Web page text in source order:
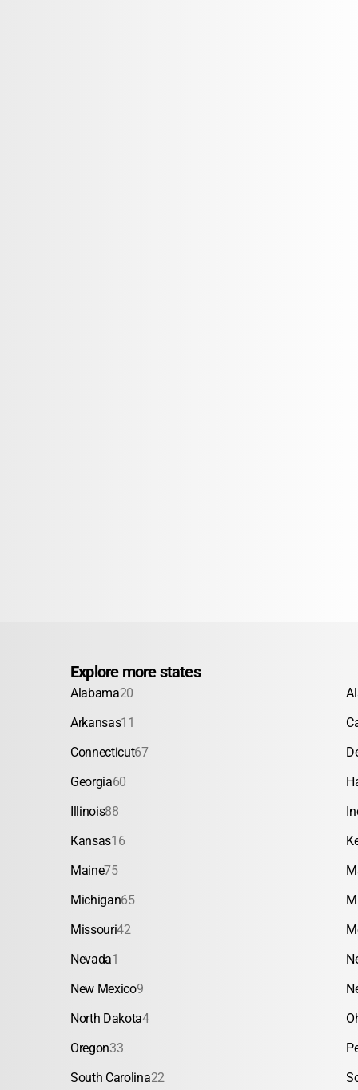
Explore more states
Alabama20
Arkansas11
Connecticut67
Georgia60
Illinois88
Kansas16
Maine75
Michigan65
Missouri42
Nevada1
New Mexico9
North Dakota4
Oregon33
South Carolina22